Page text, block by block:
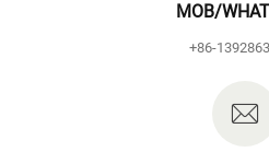
MOB/
+86-